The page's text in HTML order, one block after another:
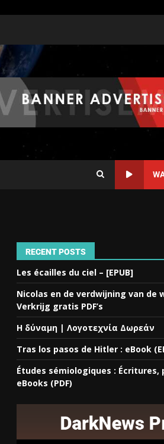
RECENT POSTS
Les écailles du ciel – [EPUB]
Nicolas en de verdwijning van de
Verkrijg gratis PDF’s
Η δύναμη | Λογοτεχνία Δωρεάν
Tras los pasos de Hitler : eBook
Études sémiologiques : Écritures,
eBooks (PDF)